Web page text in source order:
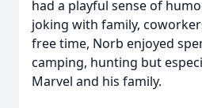
had a playful sense of
joking with family,
free time, Norb enjoyed
camping, hunting but
Marvel and his family.